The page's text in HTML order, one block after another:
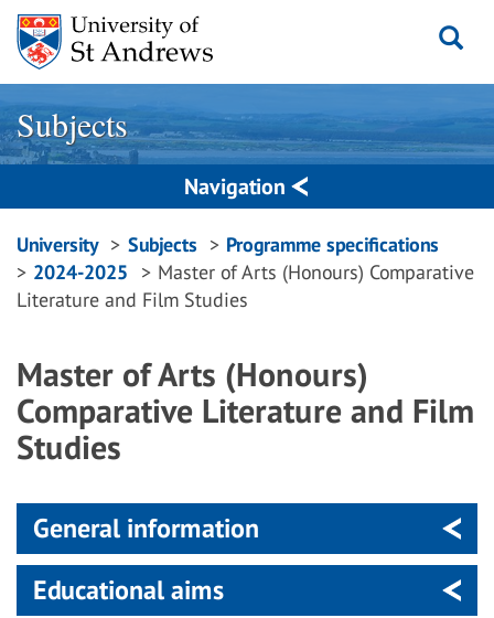
Skip
content
Subjects
Navigation
Breadcrumbs
navigation
University Subjects
Programme specifications
2024-2025
Master of Arts (Honours) Comparative
Literature and Film Studies
Master of Arts (Honours)
Comparative Literature and Film
Studies
General information
Educational aims